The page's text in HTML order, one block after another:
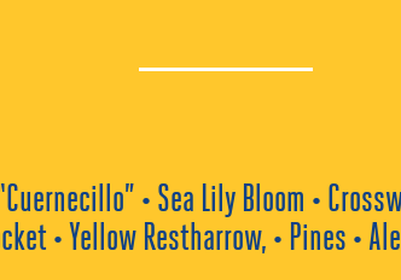
• Sea Lily Bloom •
• Yellow Restharrow, • Pines •